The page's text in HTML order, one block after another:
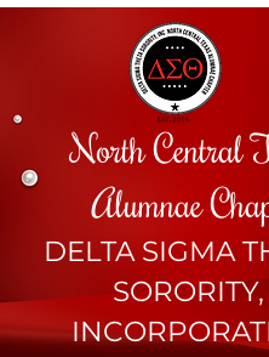
North Central
Alumnae
DELTA SIGMA
SORORITY,